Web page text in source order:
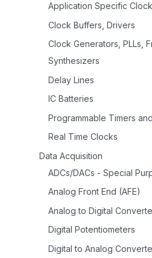
Application Specific
Clock Buffers, Drivers
Clock Generators, PLLs,
Synthesizers
Delay Lines
IC Batteries
Programmable Timers
Real Time Clocks
Data Acquisition
ADCs/DACs - Special
Analog Front End (AFE)
Analog to Digital
Digital Potentiometers
Digital to Analog